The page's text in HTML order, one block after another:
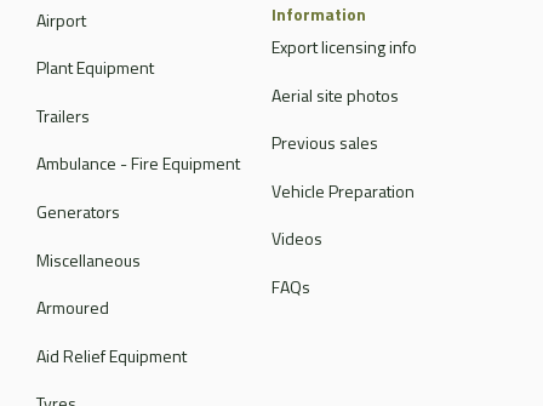
Airport
Plant Equipment
Trailers
Ambulance - Fire Equipment
Generators
Miscellaneous
Armoured
Aid Relief Equipment
Information
Export licensing info
Aerial site photos
Previous sales
Vehicle Preparation
Videos
FAQs